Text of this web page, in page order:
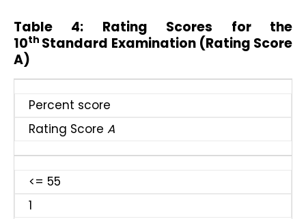
Table 4: Rating Scores for the
10th Standard Examination (Rating Score
A)
Percent score
Rating Score A
<= 55
1